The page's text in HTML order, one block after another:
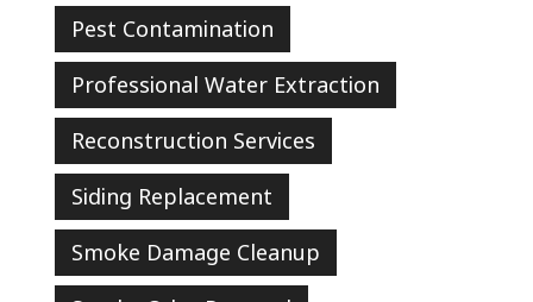
Pest Contamination
Professional Water Extraction
Reconstruction Services
Siding Replacement
Smoke Damage Cleanup